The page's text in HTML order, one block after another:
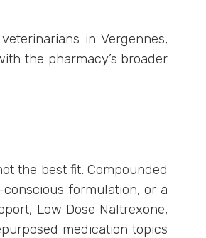
in Vergennes,
the pharmacy’s broader
the best fit. Compounded
formulation, or a
Low Dose Naltrexone,
medication topics